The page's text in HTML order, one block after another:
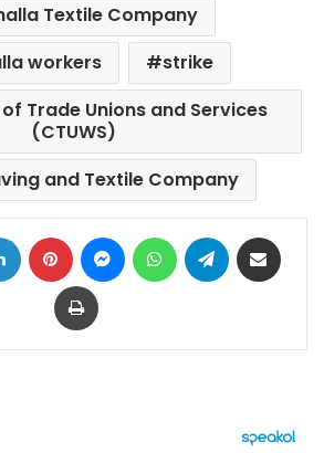
Textile Company
workers
strike
Trade Unions and Services
(CTUWS)
and Textile Company
LinkedIn Pinterest MessengerWhatsAppTelegram
Print